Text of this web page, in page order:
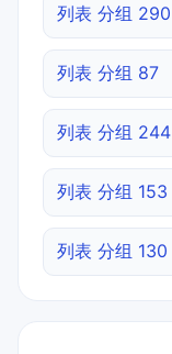
列表 分组 290
列表 分组 87
列表 分组 244
列表 分组 153
列表 分组 130